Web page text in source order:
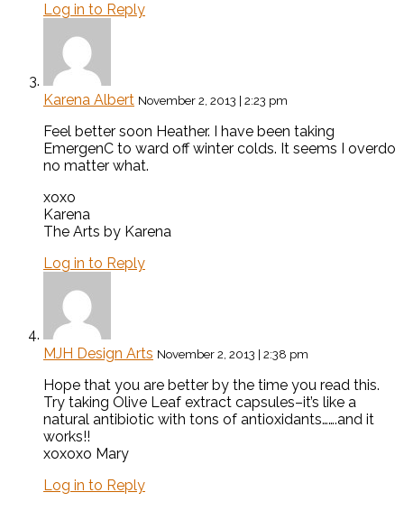
Log in to Reply
Karena Albert November 2, 2013 | 2:23 pm
Feel better soon Heather. I have been taking
EmergenC to ward off winter colds. It seems I overdo
no matter what.
xoxo
Karena
The Arts by Karena
Log in to Reply
MJH Design Arts November 2, 2013 | 2:38 pm
Hope that you are better by the time you read this.
Try taking Olive Leaf extract capsules–it’s like a
natural antibiotic with tons of antioxidants…….and it
works!!
xoxoxo Mary
Log in to Reply